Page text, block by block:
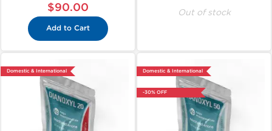
$90.00
Add to Cart
Out of stock
Domestic & International Domestic & International
-30% OFF